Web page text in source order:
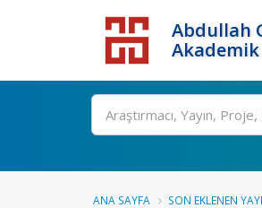
Abdullah
ANA SAYFA SON EKLENEN